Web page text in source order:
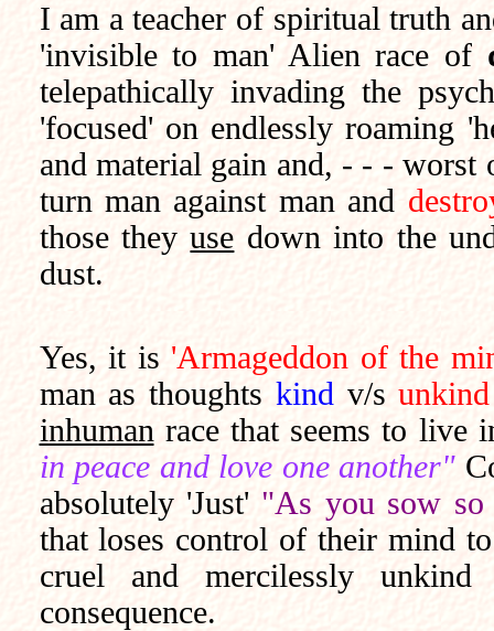
I am a teacher of spiritual truth
'invisible to man' Alien race of
telepathically invading the
'focused' on endlessly roaming
and material gain and, - - -
turn man against man and
those theyuse down into the
dust.
Yes, it is 'Armageddon of the
man as thoughts kind v/sunkind
inhuman race that seems to live
in peace and love one another"
absolutely 'Just' "As you sow so
that loses control of their mind
cruel and mercilessly
consequence.